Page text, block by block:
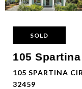
SOLD
105
105 SPARTINA
32459